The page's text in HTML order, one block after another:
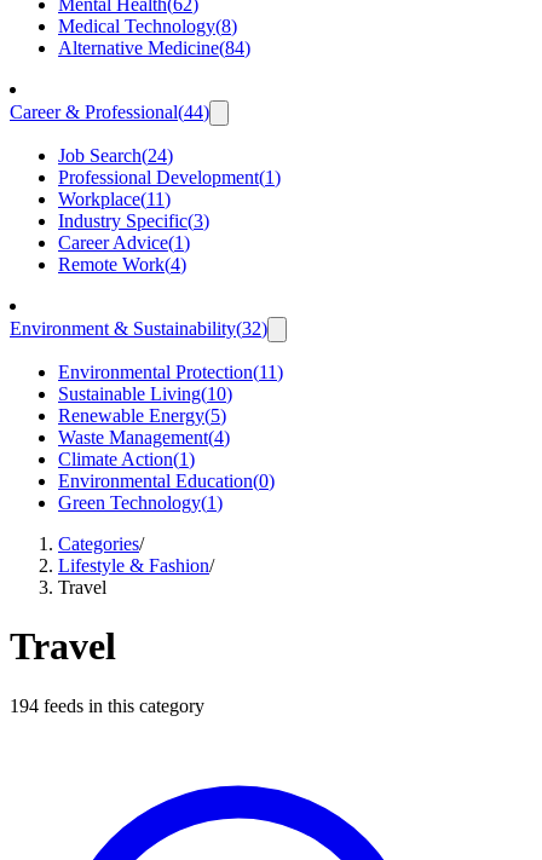
Medical Technology(8)
Alternative Medicine(84)
Career & Professional(44)
Job Search(24)
Professional Development(1)
Workplace(11)
Industry Specific(3)
Career Advice(1)
Remote Work(4)
Environment & Sustainability(32)
Environmental Protection(11)
Sustainable Living(10)
Renewable Energy(5)
Waste Management(4)
Climate Action(1)
Environmental Education(0)
Green Technology(1)
Categories/
Lifestyle & Fashion/
Travel
Travel
194 feeds in this category